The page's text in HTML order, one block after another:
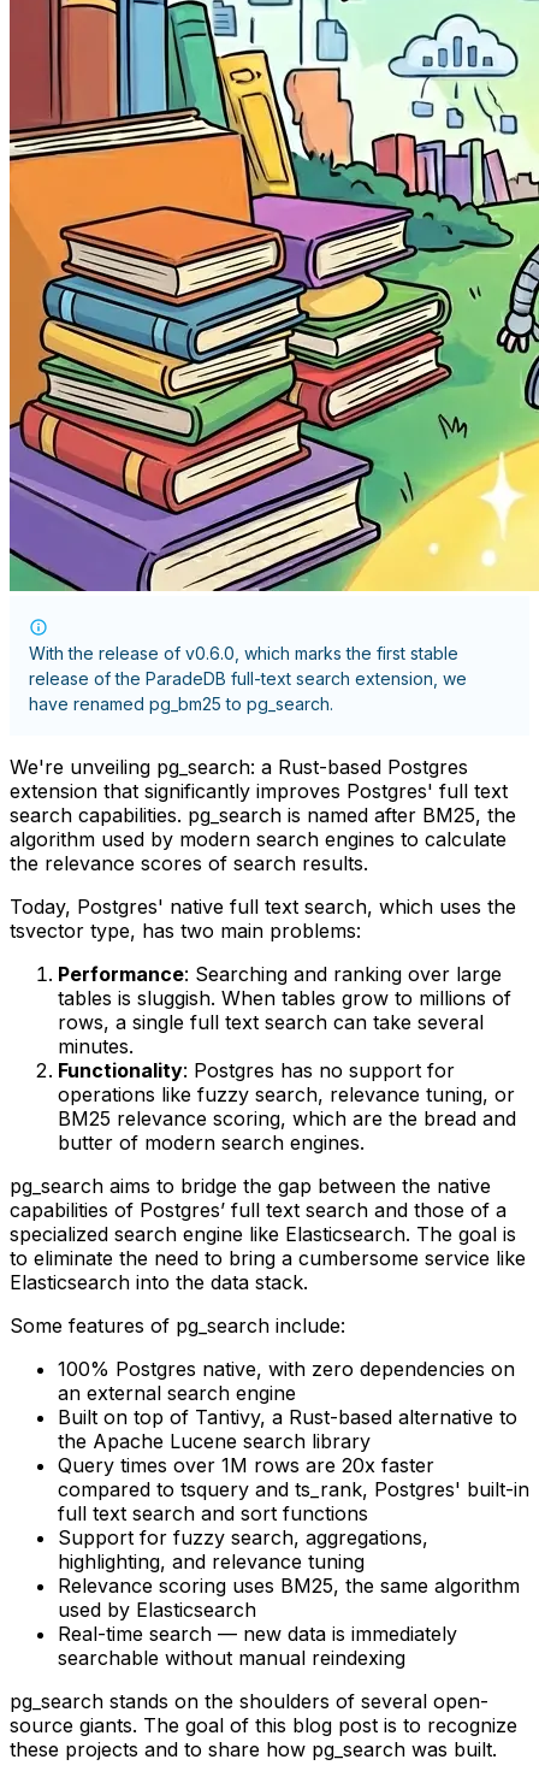
With the release of v0.6.0 , which marks the first stable
release of the ParadeDB full-text search extension, we
have renamed pg_bm25 to pg_search.
We're unveiling pg_search: a Rust-based Postgres
extension that significantly improves Postgres' full text
search capabilities. pg_search is named after BM25, the
algorithm used by modern search engines to calculate
the relevance scores of search results.
Today, Postgres' native full text search, which uses the
tsvector type, has two main problems:
Performance: Searching and ranking over large
tables is sluggish. When tables grow to millions of
rows, a single full text search can take several
minutes.
Functionality: Postgres has no support for
operations like fuzzy search, relevance tuning, or
BM25 relevance scoring, which are the bread and
butter of modern search engines.
pg_search aims to bridge the gap between the native
capabilities of Postgres’ full text search and those of a
specialized search engine like Elasticsearch. The goal is
to eliminate the need to bring a cumbersome service like
Elasticsearch into the data stack.
Some features of pg_search include:
100% Postgres native, with zero dependencies on
an external search engine
Built on top of Tantivy, a Rust-based alternative to
the Apache Lucene search library
Query times over 1M rows are 20x faster
compared to tsquery and ts_rank, Postgres' built-in
full text search and sort functions
Support for fuzzy search, aggregations,
highlighting, and relevance tuning
Relevance scoring uses BM25, the same algorithm
used by Elasticsearch
Real-time search — new data is immediately
searchable without manual reindexing
pg_search stands on the shoulders of several open-
source giants. The goal of this blog post is to recognize
these projects and to share how pg_search was built.